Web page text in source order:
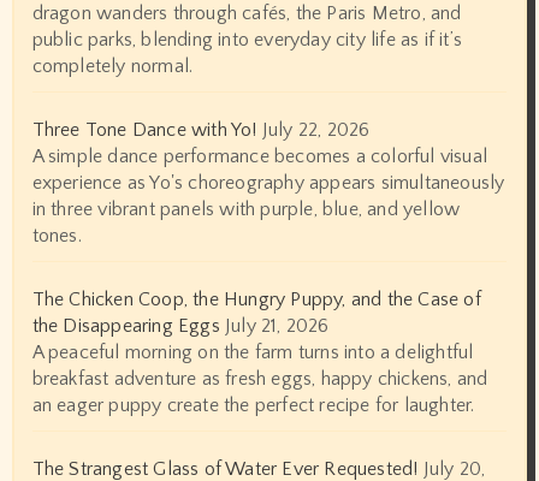
dragon wanders through cafés, the Paris Metro, and
public parks, blending into everyday city life as if it’s
completely normal.
Three Tone Dance with Yo! July 22, 2026
A simple dance performance becomes a colorful visual
experience as Yo's choreography appears simultaneously
in three vibrant panels with purple, blue, and yellow
tones.
The Chicken Coop, the Hungry Puppy, and the Case of
the Disappearing Eggs July 21, 2026
A peaceful morning on the farm turns into a delightful
breakfast adventure as fresh eggs, happy chickens, and
an eager puppy create the perfect recipe for laughter.
The Strangest Glass of Water Ever Requested! July 20,